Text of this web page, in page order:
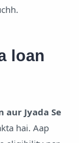
loan
aur Jyada Se
hai. Aap